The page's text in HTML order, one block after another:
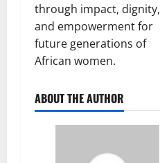
through impact, dignity,
and empowerment for
future generations of
African women.
ABOUT THE AUTHOR